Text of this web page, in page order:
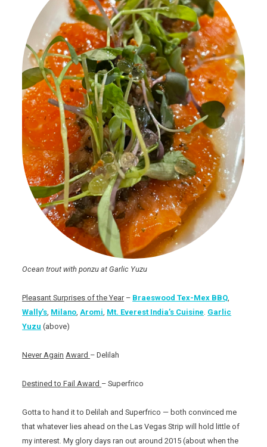
Ocean trout with ponzu at Garlic Yuzu
Pleasant Surprises of the Year – Braeswood Tex-Mex BBQ,
Wally’s, Milano,Aromi, Mt. Everest India’s Cuisine. Garlic
Yuzu (above)
Never Again Award – Delilah
Destined to Fail Award – Superfrico
Gotta to hand it to Delilah and Superfrico — both convinced me
that whatever lies ahead on the Las Vegas Strip will hold little of
my interest. My glory days ran out around 2015 (about when the